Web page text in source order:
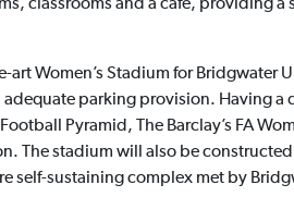
classrooms and a café, providing a
Women’s Stadium for Bridgwater
parking provision. Having a
Pyramid, The Barclay’s FA
The stadium will also be
self-sustaining complex met by